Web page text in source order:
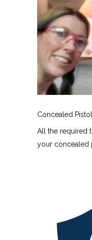
Concealed
All the required
your concealed